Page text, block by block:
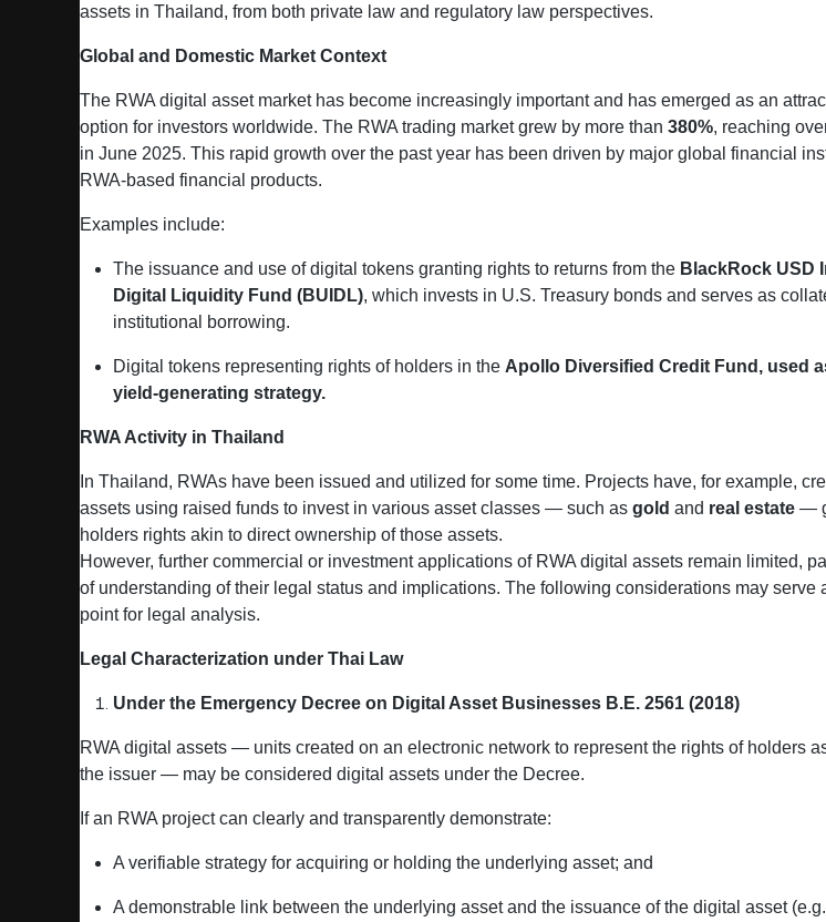
assets in Thailand, from both private law and regulatory law perspectives.
Global and Domestic Market Context
The RWA digital asset market has become increasingly important and has emerged as an
option for investors worldwide. The RWA trading market grew by more than 380%, reaching
in June 2025. This rapid growth over the past year has been driven by major global financial
RWA‑based financial products.
Examples include:
The issuance and use of digital tokens granting rights to returns from the BlackRock USD
Digital Liquidity Fund (BUIDL), which invests in U.S. Treasury bonds and serves as
institutional borrowing.
Digital tokens representing rights of holders in the Apollo Diversified Credit Fund, used
yield‑generating strategy.
RWA Activity in Thailand
In Thailand, RWAs have been issued and utilized for some time. Projects have, for example,
assets using raised funds to invest in various asset classes — such as gold and real estate —
holders rights akin to direct ownership of those assets.
However, further commercial or investment applications of RWA digital assets remain limited,
of understanding of their legal status and implications. The following considerations may serve
point for legal analysis.
Legal Characterization under Thai Law
Under the Emergency Decree on Digital Asset Businesses B.E. 2561 (2018)
RWA digital assets — units created on an electronic network to represent the rights of holders
the issuer — may be considered digital assets under the Decree.
If an RWA project can clearly and transparently demonstrate:
A verifiable strategy for acquiring or holding the underlying asset; and
A demonstrable link between the underlying asset and the issuance of the digital asset